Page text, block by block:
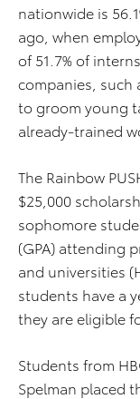
nationwide is
ago, when
of 51.7% of
companies, such
to groom young
already-trained
The Rainbow
$25,000
sophomore
(GPA) attending
and universities
students have a
they are eligible
Students from
Spelman placed